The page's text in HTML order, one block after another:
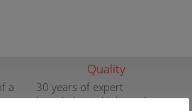
a
Quality
30 years of expert
knowledge in high quality